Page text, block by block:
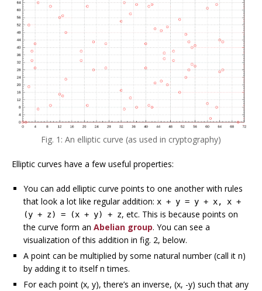
Fig. 1: An elliptic curve (as used in cryptography)
Elliptic curves have a few useful properties:
You can add elliptic curve points to one another with rules
that look a lot like regular addition: x + y = y + x, x +
(y + z) = (x + y) + z, etc. This is because points on
the curve form an Abelian group. You can see a
visualization of this addition in fig. 2, below.
A point can be multiplied by some natural number (call it n)
by adding it to itself n times.
For each point (x, y), there’s an inverse, (x, -y) such that any